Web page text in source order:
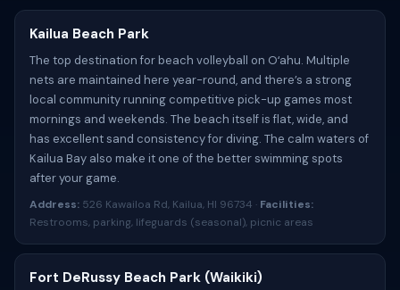
Kailua Beach Park
The top destination for beach volleyball on Oʻahu. Multiple
nets are maintained here year-round, and there’s a strong
local community running competitive pick-up games most
mornings and weekends. The beach itself is flat, wide, and
has excellent sand consistency for diving. The calm waters of
Kailua Bay also make it one of the better swimming spots
after your game.
Address: 526 Kawailoa Rd, Kailua, HI 96734 · Facilities:
Restrooms, parking, lifeguards (seasonal), picnic areas
Fort DeRussy Beach Park (Waikiki)